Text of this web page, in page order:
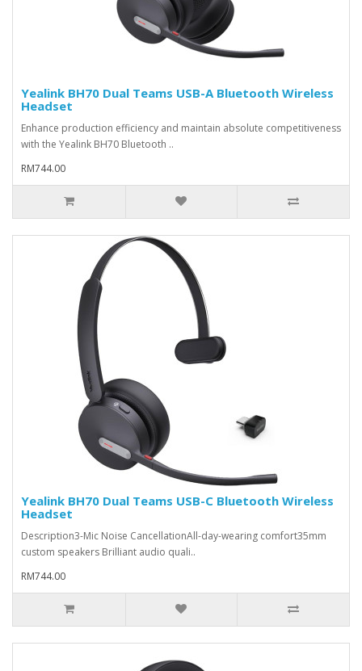
Yealink BH70 Dual Teams USB-A Bluetooth Wireless
Headset
Enhance production efficiency and maintain absolute competitiveness
with the Yealink BH70 Bluetooth ..
RM744.00
Yealink BH70 Dual Teams USB-C Bluetooth Wireless
Headset
Description3-Mic Noise CancellationAll-day-wearing comfort35mm
custom speakers Brilliant audio quali..
RM744.00